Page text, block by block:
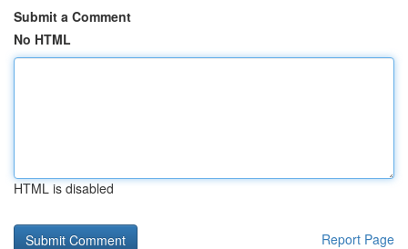
Submit a Comment
No HTML
HTML is disabled
Report Page